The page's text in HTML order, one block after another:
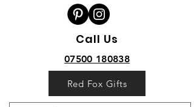
Call Us
07500 180838
Red Fox Gifts